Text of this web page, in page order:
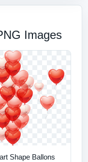
Images
Shape Ballons